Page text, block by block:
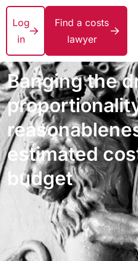
Log
in
Find a costs
lawyer
Banging the
estimated
budget